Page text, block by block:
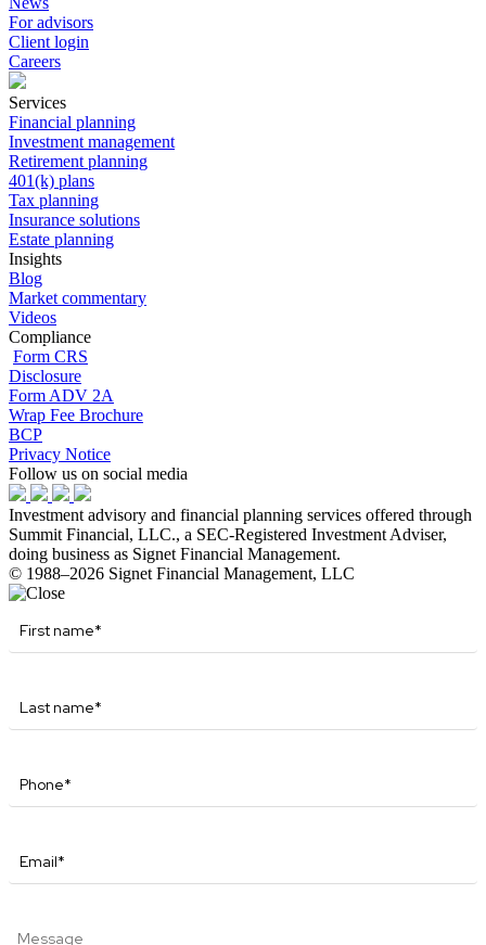
For advisors
Client login
Careers
Services
Financial planning
Investment management
Retirement planning
401(k) plans
Tax planning
Insurance solutions
Estate planning
Insights
Blog
Market commentary
Videos
Compliance
Form CRS
Disclosure
Form ADV 2A
Wrap Fee Brochure
BCP
Privacy Notice
Follow us on social media
Investment advisory and financial planning services offered through
Summit Financial, LLC., a SEC-Registered Investment Adviser,
doing business as Signet Financial Management.
© 1988–2026 Signet Financial Management, LLC